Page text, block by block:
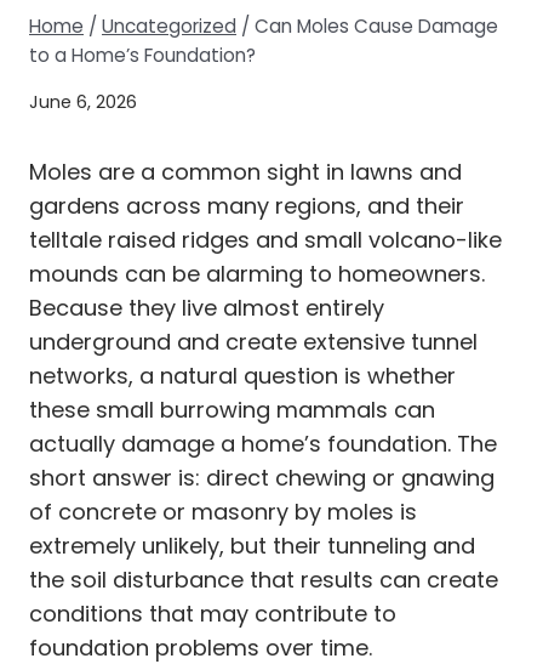
Home / Uncategorized / Can Moles Cause Damage
to a Home’s Foundation?
June 6, 2026
Moles are a common sight in lawns and
gardens across many regions, and their
telltale raised ridges and small volcano-like
mounds can be alarming to homeowners.
Because they live almost entirely
underground and create extensive tunnel
networks, a natural question is whether
these small burrowing mammals can
actually damage a home’s foundation. The
short answer is: direct chewing or gnawing
of concrete or masonry by moles is
extremely unlikely, but their tunneling and
the soil disturbance that results can create
conditions that may contribute to
foundation problems over time.